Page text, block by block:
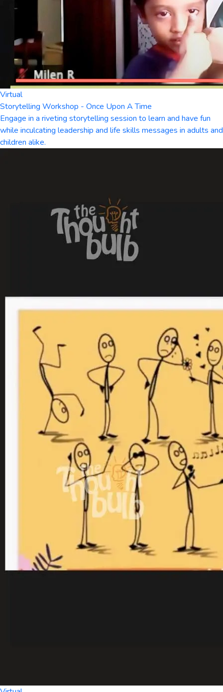
Virtual
Storytelling Workshop - Once Upon A Time
Engage in a riveting storytelling session to learn and have fun
while inculcating leadership and life skills messages in adults and
children alike.